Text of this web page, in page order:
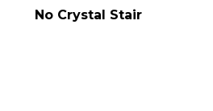
No Crystal Stair